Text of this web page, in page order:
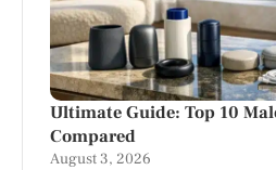
Ultimate Guide: Top 10
Compared
August 3, 2026